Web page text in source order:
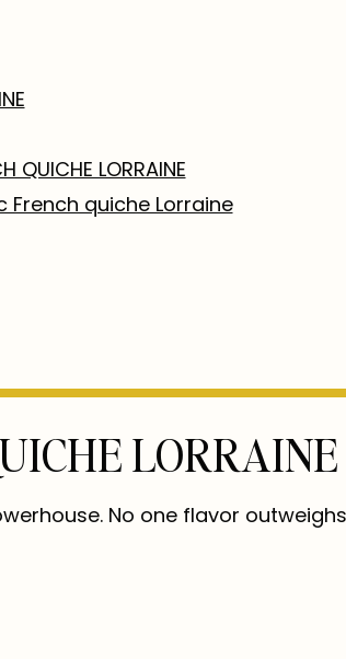
QUICHE LORRAINE
French quiche Lorraine
LORRAINE
No one flavor